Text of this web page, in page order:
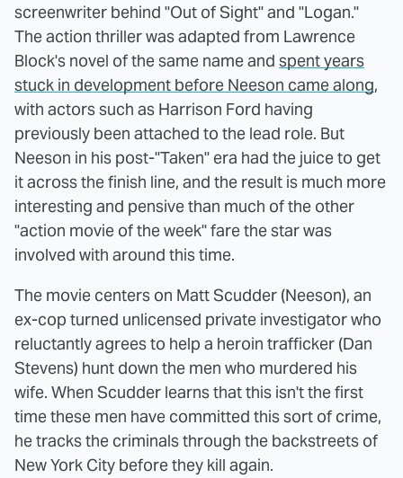
screenwriter behind "Out of Sight" and "Logan."
The action thriller was adapted from Lawrence
Block's novel of the same name and spent years
stuck in development before Neeson came along,
with actors such as Harrison Ford having
previously been attached to the lead role. But
Neeson in his post-"Taken" era had the juice to get
it across the finish line, and the result is much more
interesting and pensive than much of the other
"action movie of the week" fare the star was
involved with around this time.
The movie centers on Matt Scudder (Neeson), an
ex-cop turned unlicensed private investigator who
reluctantly agrees to help a heroin trafficker (Dan
Stevens) hunt down the men who murdered his
wife. When Scudder learns that this isn't the first
time these men have committed this sort of crime,
he tracks the criminals through the backstreets of
New York City before they kill again.